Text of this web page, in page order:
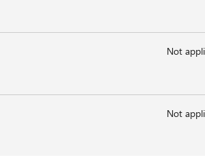
Not
Not